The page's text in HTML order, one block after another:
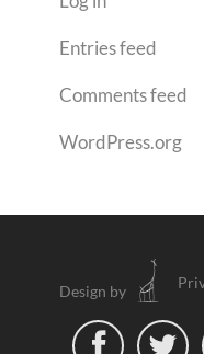
Entries feed
Comments feed
WordPress.org
Design by
 